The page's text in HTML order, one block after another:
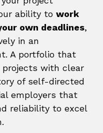
ability to work
own deadlines,
in an
A portfolio that
with clear
of self-directed
employers that
reliability to excel